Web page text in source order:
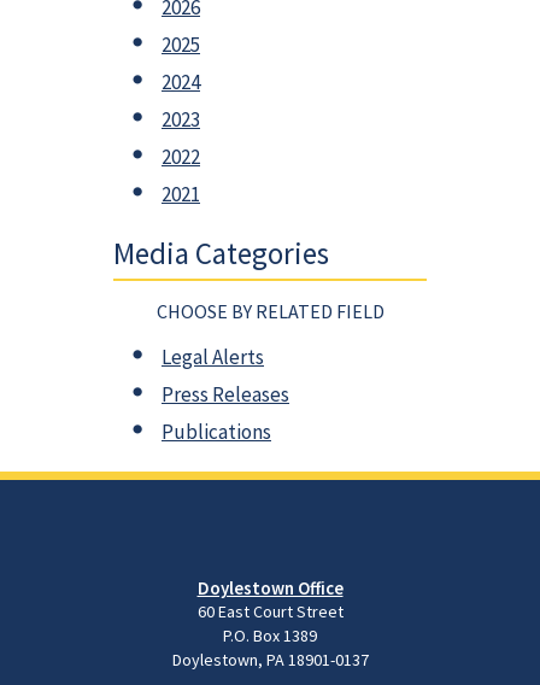
2026
2025
2024
2023
2022
2021
Media Categories
CHOOSE BY RELATED FIELD
Legal Alerts
Press Releases
Publications
Doylestown Office
60 East Court Street
P.O. Box 1389
Doylestown, PA 18901-0137